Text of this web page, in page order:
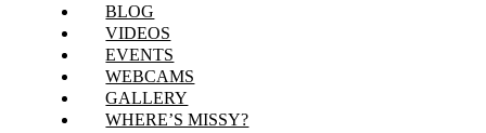
BLOG
VIDEOS
EVENTS
WEBCAMS
GALLERY
WHERE’S MISSY?